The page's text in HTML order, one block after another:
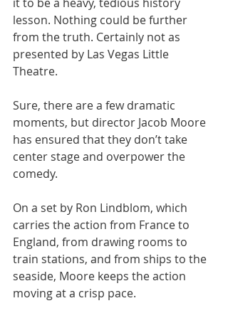
lesson. Nothing could be further
from the truth. Certainly not as
presented by Las Vegas Little
Theatre.
Sure, there are a few dramatic
moments, but director Jacob Moore
has ensured that they don’t take
center stage and overpower the
comedy.
On a set by Ron Lindblom, which
carries the action from France to
England, from drawing rooms to
train stations, and from ships to the
seaside, Moore keeps the action
moving at a crisp pace.